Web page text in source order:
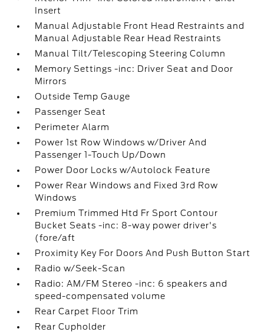
Insert
Manual Adjustable Front Head Restraints and
Manual Adjustable Rear Head Restraints
Manual Tilt/Telescoping Steering Column
Memory Settings -inc: Driver Seat and Door
Mirrors
Outside Temp Gauge
Passenger Seat
Perimeter Alarm
Power 1st Row Windows w/Driver And
Passenger 1-Touch Up/Down
Power Door Locks w/Autolock Feature
Power Rear Windows and Fixed 3rd Row
Windows
Premium Trimmed Htd Fr Sport Contour
Bucket Seats -inc: 8-way power driver's
(fore/aft
Proximity Key For Doors And Push Button Start
Radio w/Seek-Scan
Radio: AM/FM Stereo -inc: 6 speakers and
speed-compensated volume
Rear Carpet Floor Trim
Rear Cupholder